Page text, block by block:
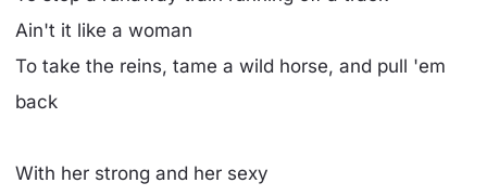
Ain't it like a woman
To take the reins, tame a wild horse, and pull 'em
back
With her strong and her sexy